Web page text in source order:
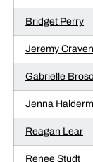
Bridget Perry
Jeremy Craven
Gabrielle
Jenna
Reagan Lear
Renee Studt